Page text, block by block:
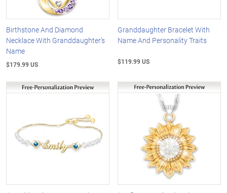
Birthstone And Diamond
Necklace With Granddaughter's
Name
$179.99 US
Granddaughter Bracelet With
Name And Personality Traits
$119.99 US